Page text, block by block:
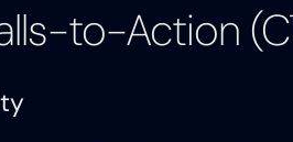
to-Action